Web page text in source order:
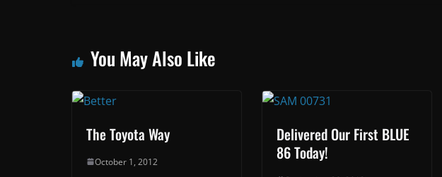
You May Also Like
The Toyota Way
October 1, 2012
Delivered Our First BLUE
86 Today!